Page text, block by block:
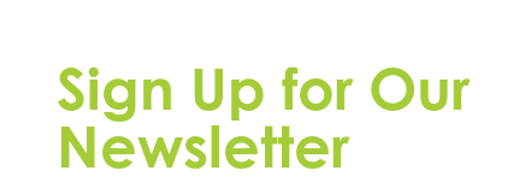
Sign Up for Our
Newsletter